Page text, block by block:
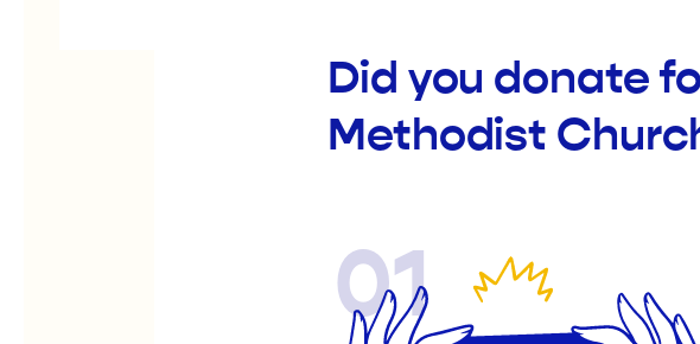
Did you donate
Methodist
01